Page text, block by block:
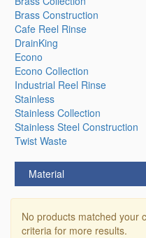
Brass Construction
Cafe Reel Rinse
DrainKing
Econo
Econo Collection
Industrial Reel Rinse
Stainless
Stainless Collection
Stainless Steel Construction
Twist Waste
Material
No products matched your
criteria for more results.